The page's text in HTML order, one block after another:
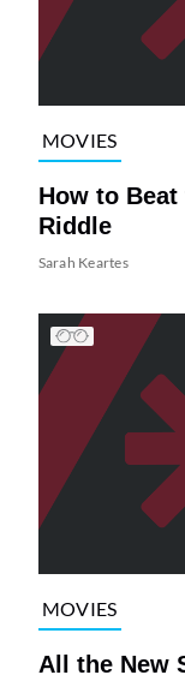
MOVIES
How to Beat
Riddle
Sarah Keartes
MOVIES
All the New